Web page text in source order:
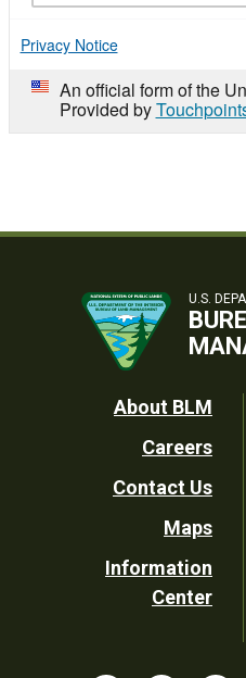
Privacy Notice
An official form of the
Provided by
U.S.
Footer
Utility
About BLM
Careers
Contact Us
Maps
Information
Center